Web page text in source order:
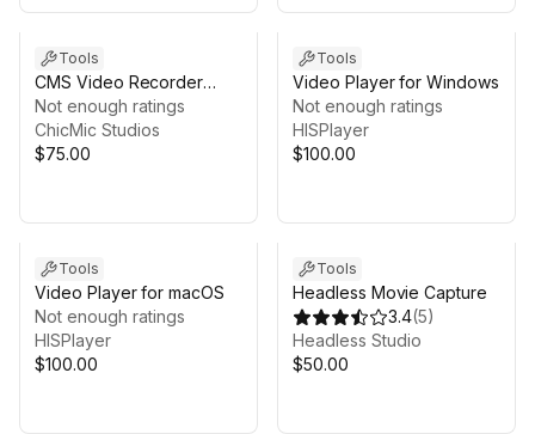
Tools
CMS Video Recorder
Suite - Windows
Not enough ratings
ChicMic Studios
$75.00
Tools
Video Player for Windows
Not enough ratings
HISPlayer
$100.00
Tools
Video Player for macOS
Not enough ratings
HISPlayer
$100.00
Tools
Headless Movie Capture
3.4(5)
Headless Studio
$50.00